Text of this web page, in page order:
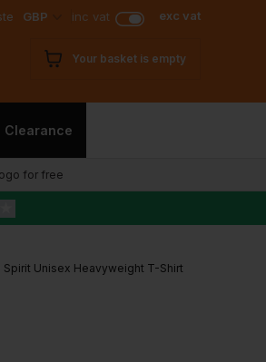
GBP inc vat exc vat
Your basket is empty
Clearance
for free
Spirit Unisex Heavyweight T-Shirt